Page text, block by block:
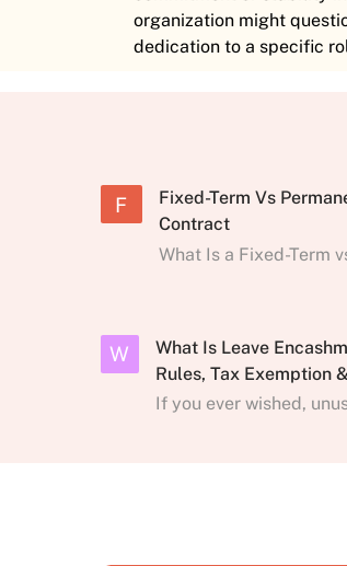
organization might
dedication to a specific
F
Fixed-Term Vs
Contract
What Is a Fixed-Term
W
What Is Leave
Rules, Tax Exemption
If you ever wished,